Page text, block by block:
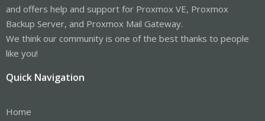
and offers help and support for Proxmox VE, Proxmox
Backup Server, and Proxmox Mail Gateway.
We think our community is one of the best thanks to people
like you!
Quick Navigation
Home